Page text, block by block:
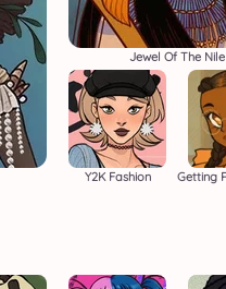
Jewel Of The Nile
Y2K Fashion